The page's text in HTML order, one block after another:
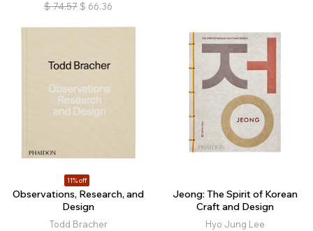
$ 74.57 $ 66.36
11% off
Observations, Research, and
Design
Todd Bracher
Jeong: The Spirit of Korean
Craft and Design
Hyo Jung Lee